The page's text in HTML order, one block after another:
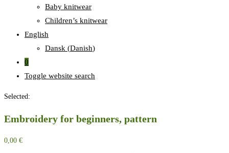
Baby knitwear
Children’s knitwear
English
Dansk (Danish)
0
Toggle website search
Selected:
Embroidery for beginners, pattern
0,00 €